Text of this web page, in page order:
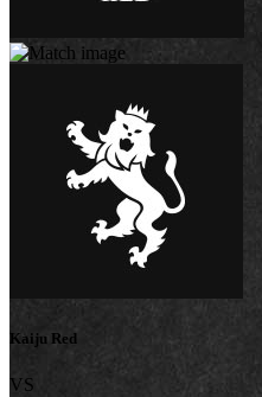
Kaiju Red
VS